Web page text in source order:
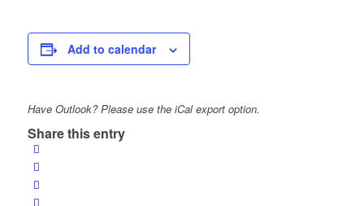
Add to calendar
Have Outlook? Please use the iCal export option.
Share this entry